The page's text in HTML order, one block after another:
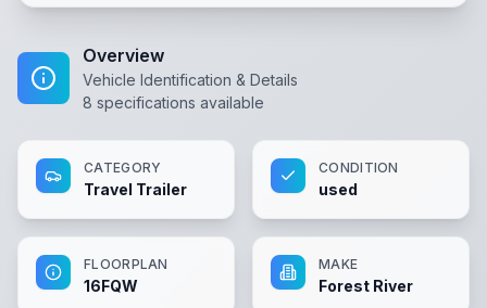
Overview
Vehicle Identification & Details
8 specifications available
CATEGORY
Travel Trailer
CONDITION
used
FLOORPLAN
16FQW
MAKE
Forest River